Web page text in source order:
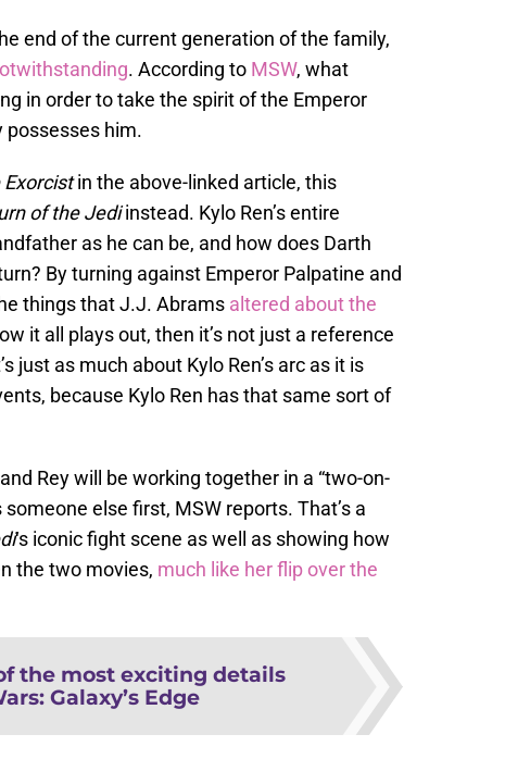
end of the current generation of the family,
. According to MSW, what
in order to take the spirit of the Emperor
possesses him.
Exorcistin the above-linked article, this
of the Jediinstead. Kylo Ren’s entire
as he can be, and how does Darth
By turning against Emperor Palpatine and
things that J.J. Abrams altered about the
it all plays out, then it’s not just a reference
just as much about Kylo Ren’s arc as it is
because Kylo Ren has that same sort of
Rey will be working together in a “two-on-
else first, MSW reports. That’s a
i‘s iconic fight scene as well as showing how
the two movies, much like her flip over the
the most exciting details
Galaxy’s Edge